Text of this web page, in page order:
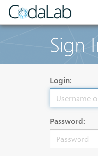
Sign
Login:
Password: